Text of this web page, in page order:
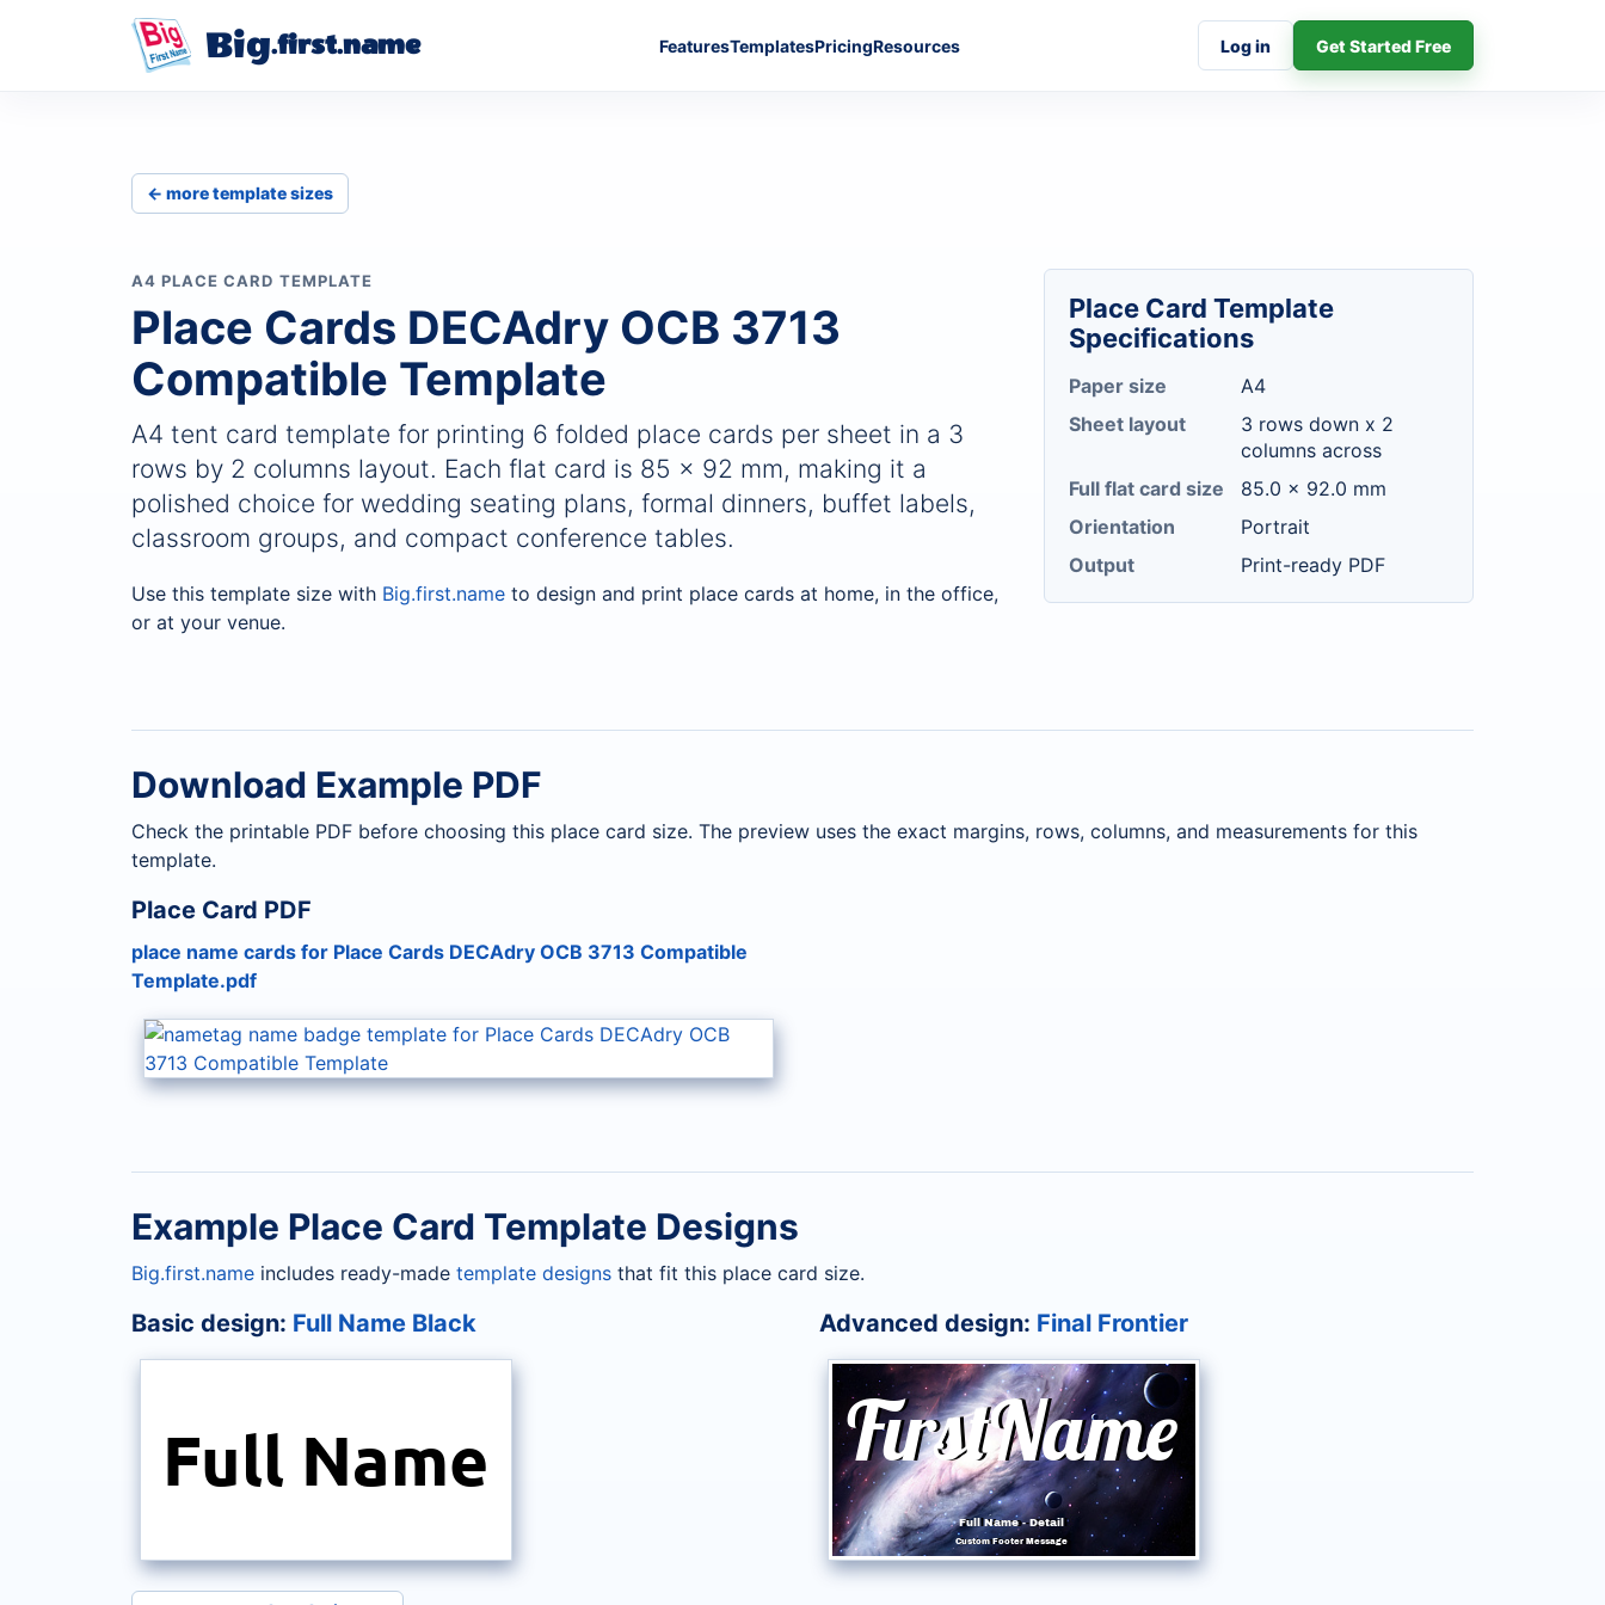
Big.first.name FeaturesTemplatesPricingResources Log in Get Started Free
← more template sizes
A4 PLACE CARD TEMPLATE
Place Cards DECAdry OCB 3713
Compatible Template
A4 tent card template for printing 6 folded place cards per sheet in a 3
rows by 2 columns layout. Each flat card is 85 x 92 mm, making it a
polished choice for wedding seating plans, formal dinners, buffet labels,
classroom groups, and compact conference tables.
Use this template size with Big.first.name to design and print place cards at home, in the office,
or at your venue.
Place Card Template
Specifications
Paper size
A4
Sheet layout
3 rows down x 2
columns across
Full flat card size
85.0 x 92.0 mm
Orientation
Portrait
Output
Print-ready PDF
Download Example PDF
Check the printable PDF before choosing this place card size. The preview uses the exact margins, rows, columns, and measurements for this
template.
Place Card PDF
place name cards for Place Cards DECAdry OCB 3713 Compatible
Template.pdf
Example Place Card Template Designs
Big.first.name includes ready-made template designs that fit this place card size.
Basic design: Full Name Black
Full Name
Advanced design: Final Frontier
FirstName
FirstName
Full Name-Detail
Full Name-Detail
Custom Footer Message
Custom Footer Message